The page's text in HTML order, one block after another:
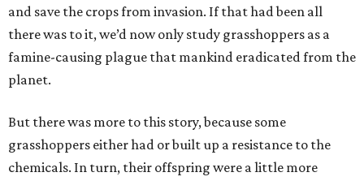
and save the crops from invasion. If that had been all
there was to it, we’d now only study grasshoppers as a
famine-causing plague that mankind eradicated from the
planet.
But there was more to this story, because some
grasshoppers either had or built up a resistance to the
chemicals. In turn, their offspring were a little more